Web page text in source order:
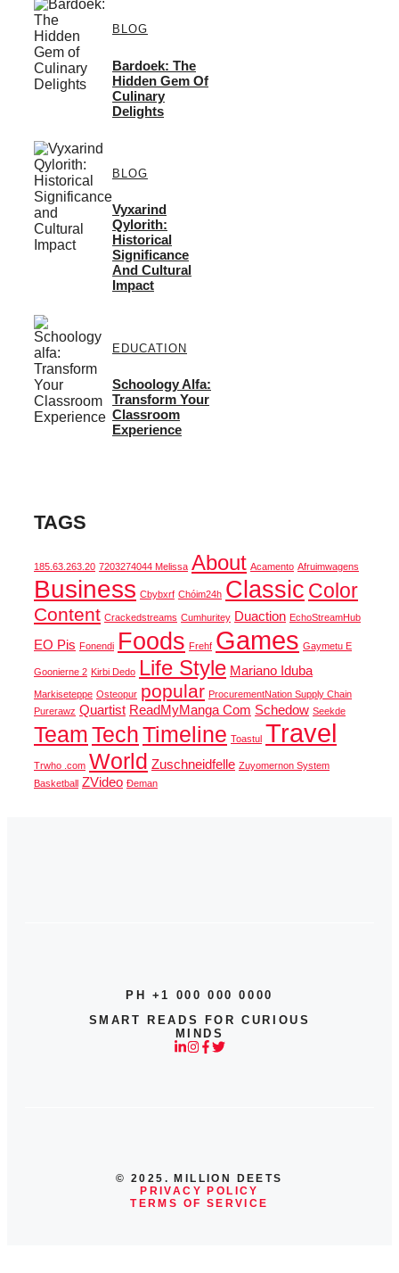
BLOG
Bardoek: The
Hidden Gem Of
Culinary
Delights
BLOG
Vyxarind
Qylorith:
Historical
Significance
And Cultural
Impact
EDUCATION
Schoology Alfa:
Transform Your
Classroom
Experience
TAGS
185.63.263.20 7203274044 Melissa About Acamento Afruimwagens
Business Cbybxrf Chóim24h Classic Color
Content Crackedstreams Cumhuritey Duaction EchoStreamHub
EO Pis Fonendi Foods Frehf Games Gaymetu E
Goonierne 2 Kirbi Dedo Life Style Mariano Iduba
Markiseteppe Osteopur popular ProcurementNation Supply Chain
Purerawz Quartist ReadMyManga Com Schedow Seekde
TeamTechTimeline Toastul Travel
Trwho .com World Zuschneidfelle Zuyomernon System
Basketball
ZVideo Đeman
PH +1 000 000 0000
SMART READS FOR CURIOUS
MINDS
© 2025. MILLION DEETS
PRIVACY POLICY
TERMS OF SERVICE